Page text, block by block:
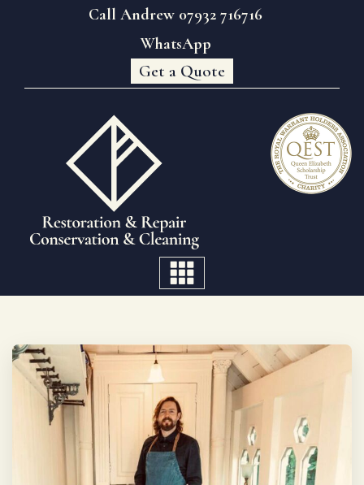
Call Andrew 07932 716716
WhatsApp
Get a Quote